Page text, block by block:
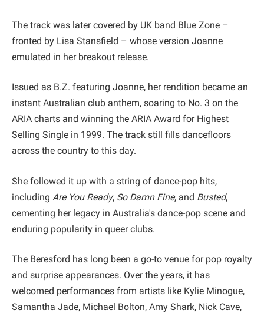
The track was later covered by UK band Blue Zone –
fronted by Lisa Stansfield – whose version Joanne
emulated in her breakout release.
Issued as B.Z. featuring Joanne, her rendition became an
instant Australian club anthem, soaring to No. 3 on the
ARIA charts and winning the ARIA Award for Highest
Selling Single in 1999. The track still fills dancefloors
across the country to this day.
She followed it up with a string of dance-pop hits,
including Are You Ready, So Damn Fine, and Busted,
cementing her legacy in Australia's dance-pop scene and
enduring popularity in queer clubs.
The Beresford has long been a go-to venue for pop royalty
and surprise appearances. Over the years, it has
welcomed performances from artists like Kylie Minogue,
Samantha Jade, Michael Bolton, Amy Shark, Nick Cave,